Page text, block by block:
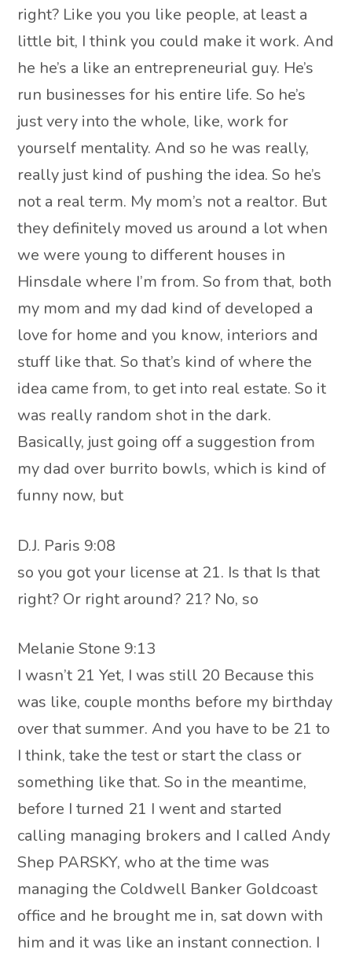
right? Like you you like people, at least a
little bit, I think you could make it work. And
he he’s a like an entrepreneurial guy. He’s
run businesses for his entire life. So he’s
just very into the whole, like, work for
yourself mentality. And so he was really,
really just kind of pushing the idea. So he’s
not a real term. My mom’s not a realtor. But
they definitely moved us around a lot when
we were young to different houses in
Hinsdale where I’m from. So from that, both
my mom and my dad kind of developed a
love for home and you know, interiors and
stuff like that. So that’s kind of where the
idea came from, to get into real estate. So it
was really random shot in the dark.
Basically, just going off a suggestion from
my dad over burrito bowls, which is kind of
funny now, but
D.J. Paris 9:08
so you got your license at 21. Is that Is that
right? Or right around? 21? No, so
Melanie Stone 9:13
I wasn’t 21 Yet, I was still 20 Because this
was like, couple months before my birthday
over that summer. And you have to be 21 to
I think, take the test or start the class or
something like that. So in the meantime,
before I turned 21 I went and started
calling managing brokers and I called Andy
Shep PARSKY, who at the time was
managing the Coldwell Banker Goldcoast
office and he brought me in, sat down with
him and it was like an instant connection. I